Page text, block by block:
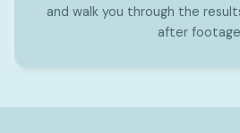
and walk you through the
after